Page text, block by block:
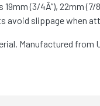
19mm (3/4Â”),
avoid slippage when
Manufactured from